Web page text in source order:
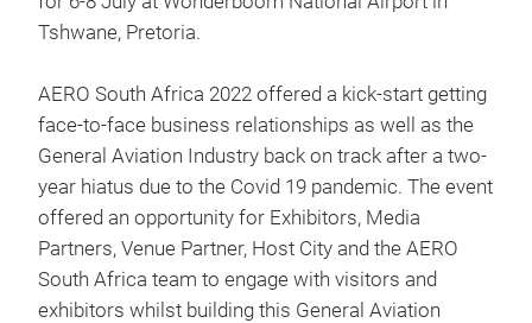
Tshwane, Pretoria.
AERO South Africa 2022 offered a kick-start getting
face-to-face business relationships as well as the
General Aviation Industry back on track after a two-
year hiatus due to the Covid 19 pandemic. The event
offered an opportunity for Exhibitors, Media
Partners, Venue Partner, Host City and the AERO
South Africa team to engage with visitors and
exhibitors whilst building this General Aviation